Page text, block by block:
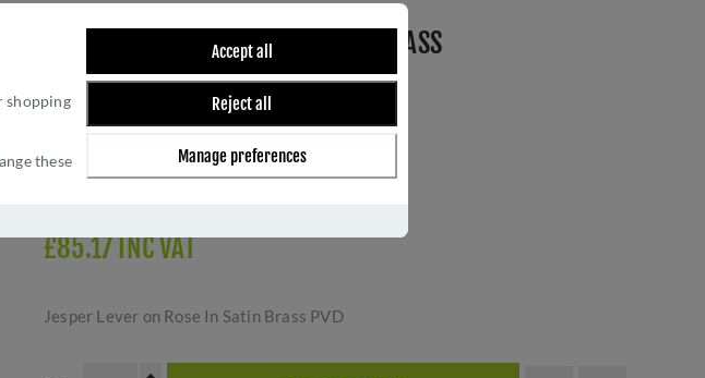
shopping
these
Accept all
Reject all
Manage preferences
JESPER LEVER ON ROSE IN SATIN BRASS
PVD- AW260SBPVD
Brand:
Alexander and Wilks
Manufacturer part number:AW260SBPVD
£85.17 INC VAT
Jesper Lever on Rose In Satin Brass PVD